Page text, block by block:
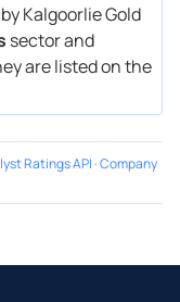
by Kalgoorlie Gold
sector and
are listed on the
Ratings API ·Company